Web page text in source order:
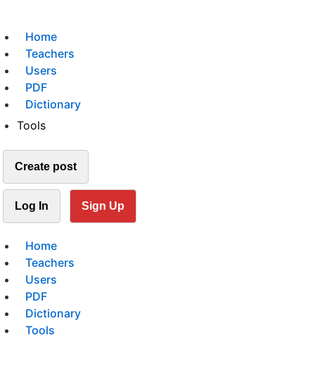
Home
Teachers
Users
PDF
Dictionary
Tools
Create post
Log In Sign Up
Home
Teachers
Users
PDF
Dictionary
Tools